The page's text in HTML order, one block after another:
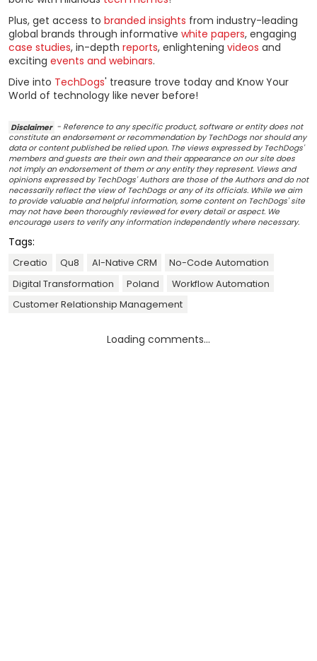
Plus, get access to branded insights from industry-leading
global brands through informative white papers, engaging
case studies, in-depth reports, enlightening videos and
exciting events and webinars.
Dive into TechDogs' treasure trove today and Know Your
World of technology like never before!
Disclaimer - Reference to any specific product, software or entity does not
constitute an endorsement or recommendation by TechDogs nor should any
data or content published be relied upon. The views expressed by TechDogs'
members and guests are their own and their appearance on our site does
not imply an endorsement of them or any entity they represent. Views and
opinions expressed by TechDogs' Authors are those of the Authors and do not
necessarily reflect the view of TechDogs or any of its officials. While we aim
to provide valuable and helpful information, some content on TechDogs' site
may not have been thoroughly reviewed for every detail or aspect. We
encourage users to verify any information independently where necessary.
Tags:
Creatio Qu8 AI-Native CRM
No-Code Automation
Digital Transformation
Poland
Workflow Automation
Customer Relationship Management
Loading comments...